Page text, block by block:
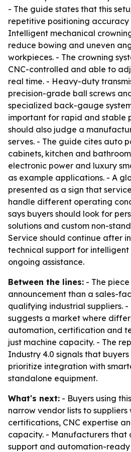
- The guide states that this
repetitive positioning accuracy
Intelligent mechanical
reduce bowing and uneven
workpieces. - The crowning
CNC-controlled and able to
real time. - Heavy-duty
precision-grade ball screws
specialized back-gauge
important for rapid and stable
should also judge a
serves. - The guide cites auto
cabinets, kitchen and
electronic power and luxury
as example applications. - A
presented as a sign that
handle different operating
says buyers should look for
solutions and custom non-
Service should continue after
technical support for
ongoing assistance.
Between the lines: - The
announcement than a sales-
qualifying industrial suppliers. -
suggests a market where
automation, certification and
just machine capacity. - The
Industry 4.0 signals that
prioritize integration with
standalone equipment.
What's next: - Buyers using
narrow vendor lists to
certifications, CNC expertise
capacity. - Manufacturers that
support and automation-